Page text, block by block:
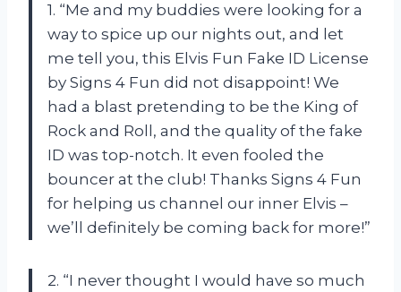
1. “Me and my buddies were looking for a
way to spice up our nights out, and let
me tell you, this Elvis Fun Fake ID License
by Signs 4 Fun did not disappoint! We
had a blast pretending to be the King of
Rock and Roll, and the quality of the fake
ID was top-notch. It even fooled the
bouncer at the club! Thanks Signs 4 Fun
for helping us channel our inner Elvis –
we’ll definitely be coming back for more!”
2. “I never thought I would have so much